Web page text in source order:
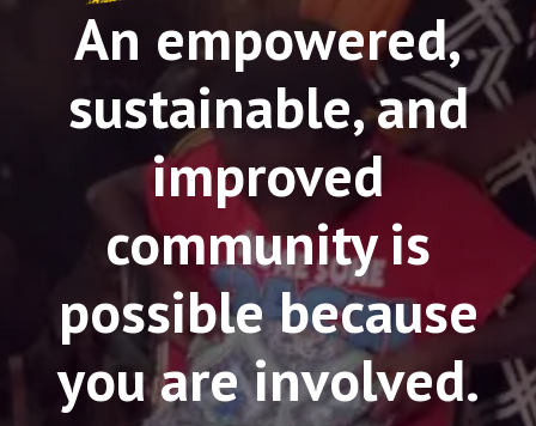
An empowered,
sustainable, and
improved
community is
possible because
you are involved.